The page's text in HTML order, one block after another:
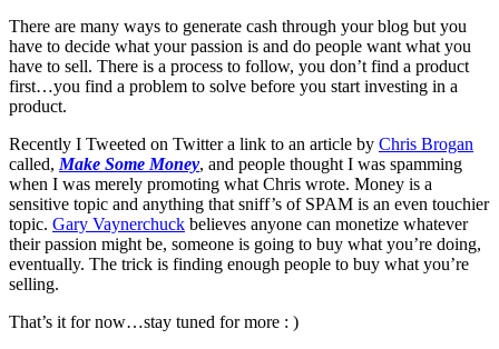
There are many ways to generate cash through your blog but you
have to decide what your passion is and do people want what you
have to sell. There is a process to follow, you don’t find a product
first…you find a problem to solve before you start investing in a
product.
Recently I Tweeted on Twitter a link to an article by Chris Brogan
called,Make Some Money, and people thought I was spamming
when I was merely promoting what Chris wrote. Money is a
sensitive topic and anything that sniff’s of SPAM is an even touchier
topic. Gary Vaynerchuck believes anyone can monetize whatever
their passion might be, someone is going to buy what you’re doing,
eventually. The trick is finding enough people to buy what you’re
selling.
That’s it for now…stay tuned for more : )